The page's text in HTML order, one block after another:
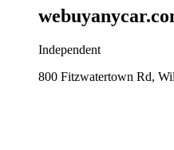
Independent
800 Fitzwatertown Rd,